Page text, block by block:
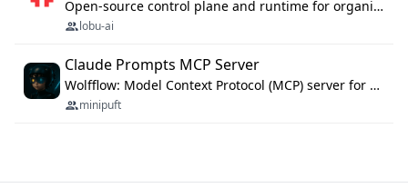
Open-source control plane and runtime for organisational agents: shared company context, isolated execution, approvals and MCP.
lobu-ai
Claude Prompts MCP Server
Wolfflow: Model Context Protocol (MCP) server for reusable prompt templates, multi-step workflow chains, and quality gates. Compose agentic workflows with an operator syntax; export as native skills to Claude Code, Cursor, OpenCode, and Gemini CLI.
minipuft